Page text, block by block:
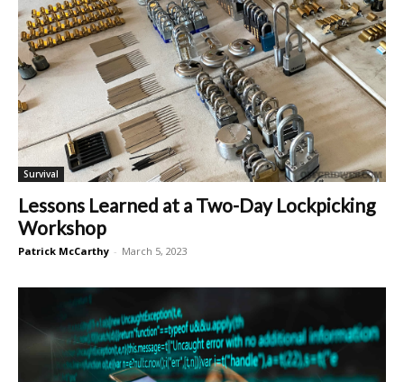
Survival
Lessons Learned at a Two-Day Lockpicking
Workshop
Patrick McCarthy - March 5, 2023